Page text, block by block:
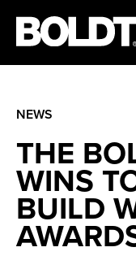
NEWS
THE
WINS
BUILD